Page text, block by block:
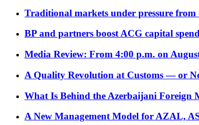
Traditional markets under pressure
BP and partners boost ACG capital
Media Review: From 4:00 p.m. on
A Quality Revolution at Customs — or
What Is Behind the Azerbaijani Foreign
A New Management Model for AZAL,